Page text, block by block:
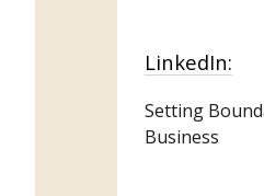
LinkedIn:
Setting
Business